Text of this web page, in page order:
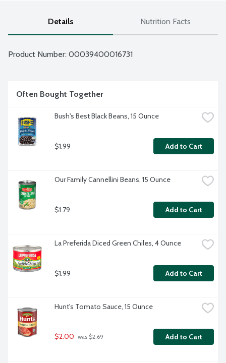
Details Nutrition Facts
Product Number: 00039400016731
Often Bought Together
Bush's Best Black Beans, 15 Ounce
$1.99 Add to Cart
Our Family Cannellini Beans, 15 Ounce
$1.79 Add to Cart
La Preferida Diced Green Chiles, 4 Ounce
$1.99 Add to Cart
Hunt's Tomato Sauce, 15 Ounce
$2.00 was $2.69 Add to Cart